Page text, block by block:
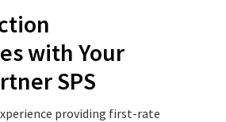
with Your
SPS
providing first-rate